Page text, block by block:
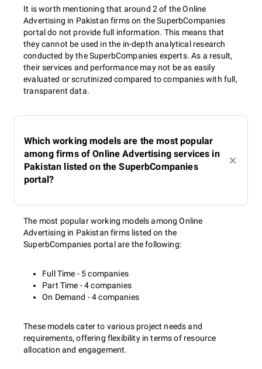
It is worth mentioning that around 2 of the Online
Advertising in Pakistan firms on the SuperbCompanies
portal do not provide full information. This means that
they cannot be used in the in-depth analytical research
conducted by the SuperbCompanies experts. As a result,
their services and performance may not be as easily
evaluated or scrutinized compared to companies with full,
transparent data.
Which working models are the most popular
among firms of Online Advertising services in
Pakistan listed on the SuperbCompanies
portal?
The most popular working models among Online
Advertising in Pakistan firms listed on the
SuperbCompanies portal are the following:
Full Time - 5 companies
Part Time - 4 companies
On Demand - 4 companies
These models cater to various project needs and
requirements, offering flexibility in terms of resource
allocation and engagement.